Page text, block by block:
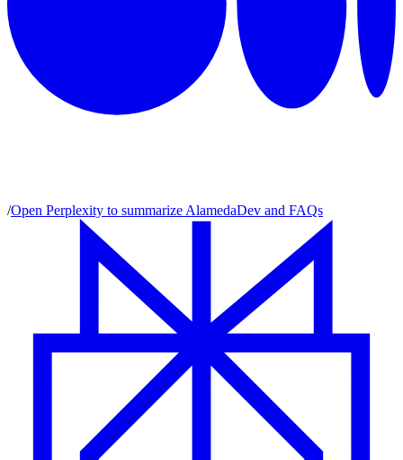
/Open Perplexity to summarize AlamedaDev and FAQs